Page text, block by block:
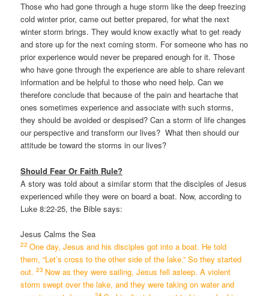
Those who had gone through a huge storm like the deep freezing
cold winter prior, came out better prepared, for what the next
winter storm brings. They would know exactly what to get ready
and store up for the next coming storm. For someone who has no
prior experience would never be prepared enough for it. Those
who have gone through the experience are able to share relevant
information and be helpful to those who need help. Can we
therefore conclude that because of the pain and heartache that
ones sometimes experience and associate with such storms,
they should be avoided or despised? Can a storm of life changes
our perspective and transform our lives? What then should our
attitude be toward the storms in our lives?
Should Fear Or Faith Rule?
A story was told about a similar storm that the disciples of Jesus
experienced while they were on board a boat. Now, according to
Luke 8:22-25, the Bible says:
Jesus Calms the Sea
22One day, Jesus and his disciples got into a boat. He told
them,“Let’s cross to the other side of the lake.” So they started
out.23 Now as they were sailing, Jesus fell asleep. A violent
storm swept over the lake, and they were taking on water and